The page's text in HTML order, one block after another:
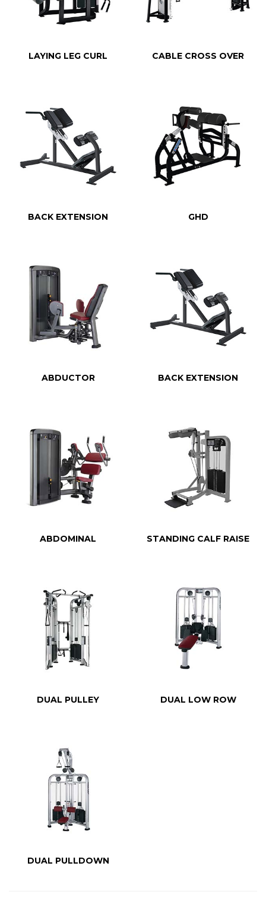
LAYING LEG CURL CABLE CROSS OVER
BACK EXTENSION GHD
ABDUCTOR BACK EXTENSION
ABDOMINAL STANDING CALF RAISE
DUAL PULLEY DUAL LOW ROW
DUAL PULLDOWN